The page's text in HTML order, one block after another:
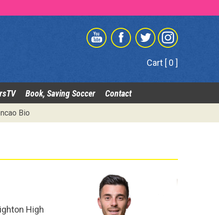
Cart [ 0 ]
Book, Saving Soccer Contact
Bio
High